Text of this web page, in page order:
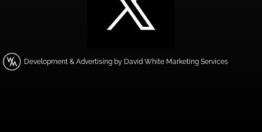
Development & Advertising by David White Marketing Services